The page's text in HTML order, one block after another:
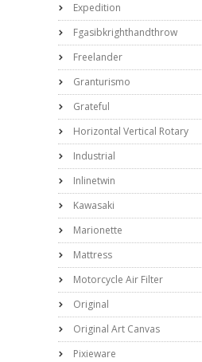
Expedition
Fgasibkrighthandthrow
Freelander
Granturismo
Grateful
Horizontal Vertical Rotary
Industrial
Inlinetwin
Kawasaki
Marionette
Mattress
Motorcycle Air Filter
Original
Original Art Canvas
Pixieware